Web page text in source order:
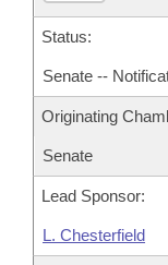
Status:
Senate --
Originating
Senate
Lead Sponsor:
L. Chesterfield